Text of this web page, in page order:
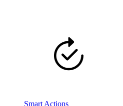
Smart Actions